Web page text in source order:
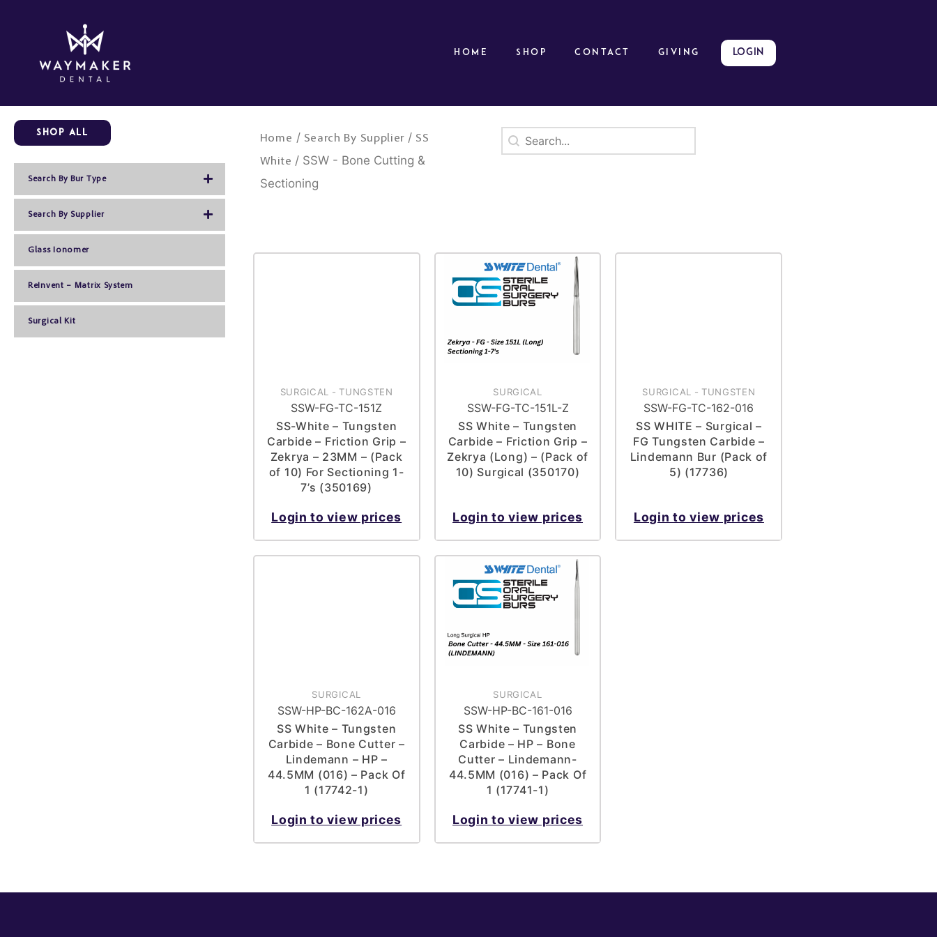
Home Shop Contact GIVING LOGIN
Shop All
Search By Bur Type
Search By Supplier
Glass Ionomer
ReInvent – Matrix System
Surgical Kit
Home / Search By Supplier / SS
White / SSW - Bone Cutting &
Sectioning
Search
Search content
SURGICAL - TUNGSTEN
SSW-FG-TC-151Z
SS-White – Tungsten
Carbide – Friction Grip –
Zekrya – 23MM – (Pack
of 10) For Sectioning 1-
7’s (350169)
Login to view prices
SURGICAL
SSW-FG-TC-151L-Z
SS White – Tungsten
Carbide – Friction Grip –
Zekrya (Long) – (Pack of
10) Surgical (350170)
Login to view prices
SURGICAL - TUNGSTEN
SSW-FG-TC-162-016
SS WHITE – Surgical –
FG Tungsten Carbide –
Lindemann Bur (Pack of
5) (17736)
Login to view prices
SURGICAL
SSW-HP-BC-162A-016
SS White – Tungsten
Carbide – Bone Cutter –
Lindemann – HP –
44.5MM (016) – Pack Of
1 (17742-1)
Login to view prices
SURGICAL
SSW-HP-BC-161-016
SS White – Tungsten
Carbide – HP – Bone
Cutter – Lindemann-
44.5MM (016) – Pack Of
1 (17741-1)
Login to view prices